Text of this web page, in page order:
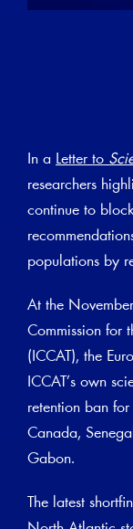
In a Letter to
researchers
continue to
populations by
At the
Commission for
(ICCAT), the
ICCAT’s own
retention ban
Canada,
Gabon.
The latest